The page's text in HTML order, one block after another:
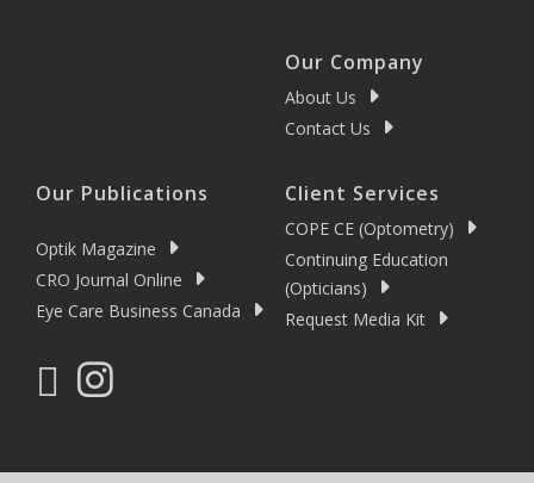
Our Company
About Us
Contact Us
Our Publications
Optik Magazine
CRO Journal Online
Eye Care Business Canada
Client Services
COPE CE (Optometry)
Continuing Education
(Opticians)
Request Media Kit